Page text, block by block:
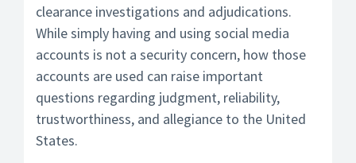
clearance investigations and adjudications.
While simply having and using social media
accounts is not a security concern, how those
accounts are used can raise important
questions regarding judgment, reliability,
trustworthiness, and allegiance to the United
States.